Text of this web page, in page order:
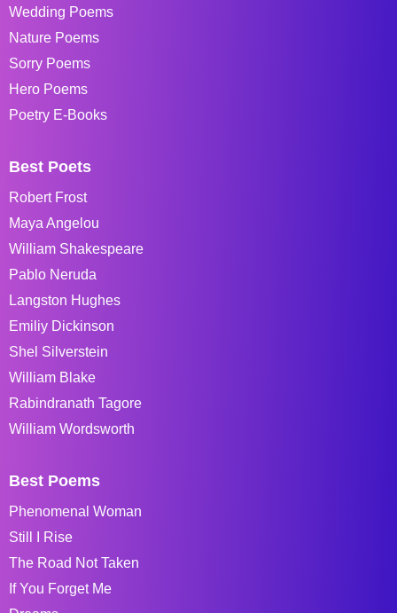
Wedding Poems
Nature Poems
Sorry Poems
Hero Poems
Poetry E-Books
Best Poets
Robert Frost
Maya Angelou
William Shakespeare
Pablo Neruda
Langston Hughes
Emiliy Dickinson
Shel Silverstein
William Blake
Rabindranath Tagore
William Wordsworth
Best Poems
Phenomenal Woman
Still I Rise
The Road Not Taken
If You Forget Me